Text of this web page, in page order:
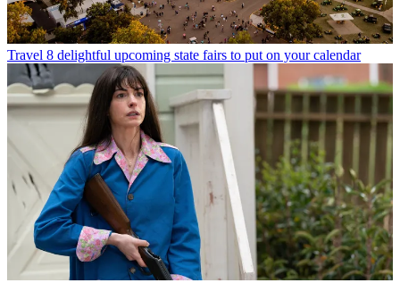
Travel 8 delightful upcoming state fairs to put on your calendar